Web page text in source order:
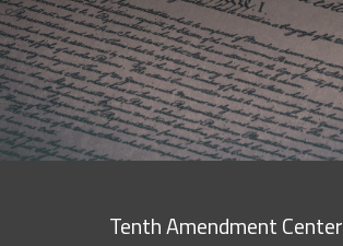
Tenth Amendment Center